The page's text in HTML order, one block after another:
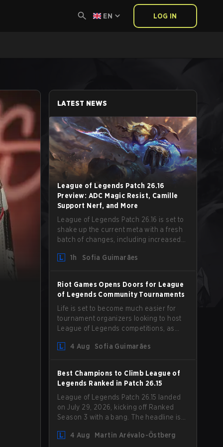
EN LOG IN
LATEST NEWS
League of Legends Patch 26.16
Preview: ADC Magic Resist, Camille
Support Nerf, and More
League of Legends Patch 26.16 is set to
shake up the current meta with a fresh
batch of changes, including increased
Camille that could hit her support
1h Sofia Guimarães
Riot Games Opens Doors for League
of Legends Community Tournaments
Life is set to become much easier for
tournament organizers looking to host
League of Legends competitions, as
Competition Guidelines. The changes
4 Aug Sofia Guimarães
Best Champions to Climb League of
Legends Ranked in Patch 26.15
League of Legends Patch 26.15 landed
on July 29, 2026, kicking off Ranked
Season 3 with a bang. The headline is
the latest update also delivered a few
4 Aug Martin Arévalo-Östberg